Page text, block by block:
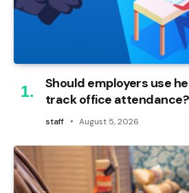
Should employers use
track office attendance?
staff August 5, 2026